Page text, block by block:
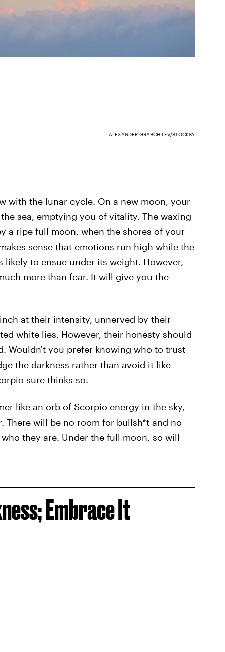
ALEXANDER GRABCHILEV/STOCKSY
with the lunar cycle. On a new moon, your
sea, emptying you of vitality. The waxing
a ripe full moon, when the shores of your
sense that emotions run high while the
to ensue under its weight. However,
more than fear. It will give you the
at their intensity, unnerved by their
white lies. However, their honesty should
Wouldn't you prefer knowing who to trust
the darkness rather than avoid it like
sure thinks so.
like an orb of Scorpio energy in the sky,
will be no room for bullsh*t and no
they are. Under the full moon, so will
Embrace It